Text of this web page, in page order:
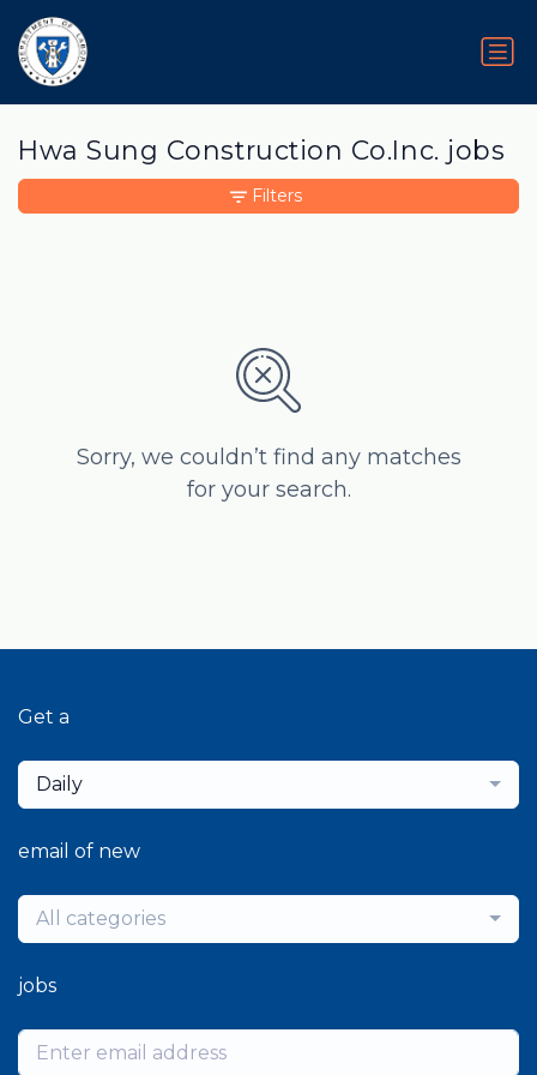
Hwa Sung Construction Co.Inc. jobs
Sorry, we couldn’t find any matches
for your search.
Filters
Get a
Daily
email of new
All categories
jobs